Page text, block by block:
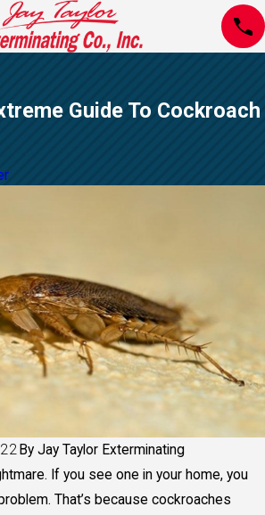
Guide To Cockroach
ByJay Taylor Exterminating
If you see one in your home, you
That’s because cockroaches